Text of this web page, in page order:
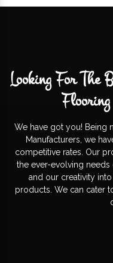
Looking For
We have got you! Being
Manufacturers, we
competitive rates. Our
the ever-evolving
and our creativity
products. We can cater